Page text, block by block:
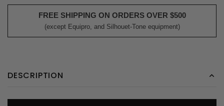
FREE SHIPPING ON ORDERS OVER $500
(except Equipro, and Silhouet-Tone equipment)
DESCRIPTION